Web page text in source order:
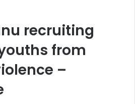
recruiting
from
–